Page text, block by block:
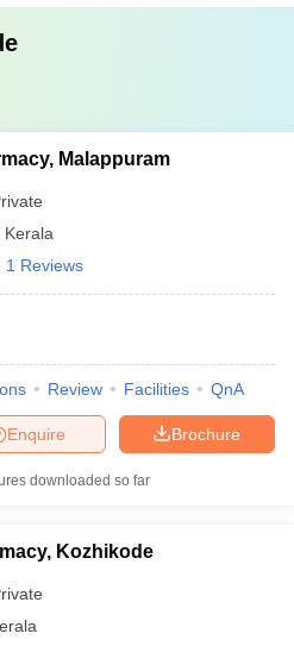
Malappuram
Kerala
1 Reviews
Review Facilities QnA
Brochure
Enquire
downloaded so far
Kozhikode